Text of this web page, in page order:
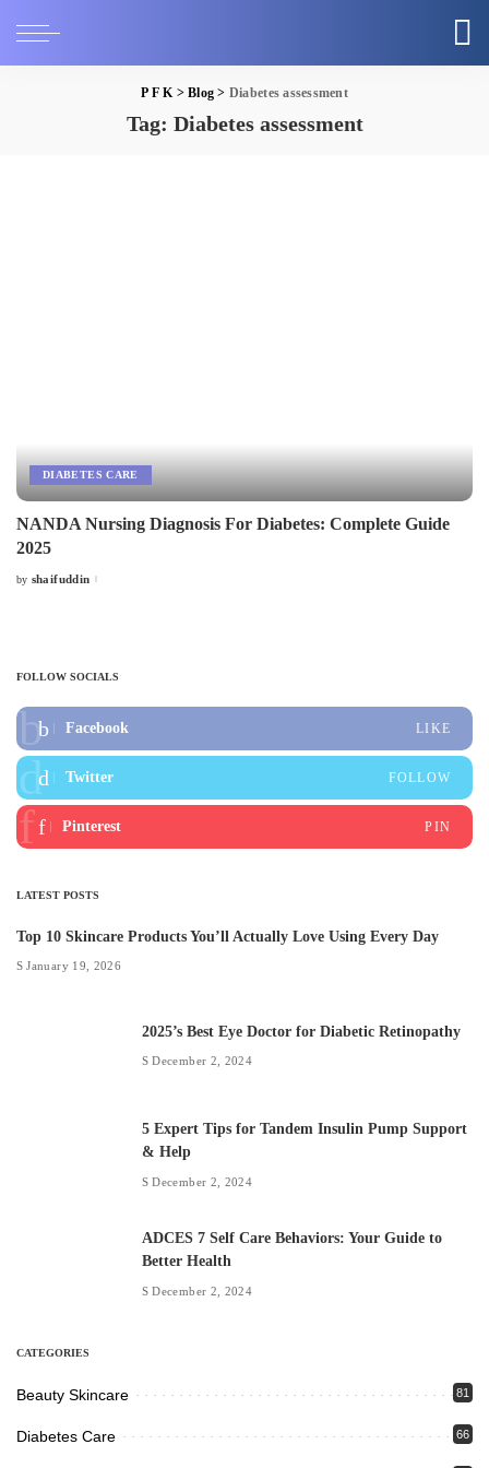
P F K>Blog > Diabetes assessment
Tag: Diabetes assessment
DIABETES CARE
NANDA Nursing Diagnosis For Diabetes: Complete Guide
2025
Posted
by shaifuddin
FOLLOW SOCIALS
Facebook LIKE
Twitter FOLLOW
Pinterest PIN
LATEST POSTS
Top 10 Skincare Products You’ll Actually Love Using Every Day
January 19, 2026
2025’s Best Eye Doctor for Diabetic Retinopathy
December 2, 2024
5 Expert Tips for Tandem Insulin Pump Support
& Help
December 2, 2024
ADCES 7 Self Care Behaviors: Your Guide to
Better Health
December 2, 2024
CATEGORIES
Beauty Skincare 81
Diabetes Care 66